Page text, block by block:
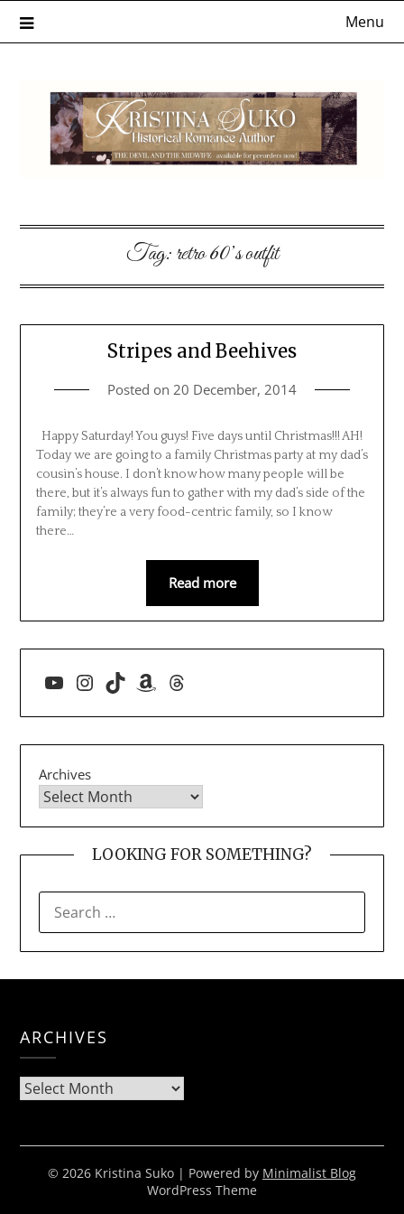
Menu
Tag:retro 60’s outfit
Stripes and Beehives
Posted on 20 December, 2014
Happy Saturday! You guys! Five days until Christmas!!! AH!
Today we are going to a family Christmas party at my dad’s
cousin’s house. I don’t know how many people will be
there, but it’s always fun to gather with my dad’s side of the
family; they’re a very food-centric family, so I know
there…
Read more
YouTube
Instagram
TikTokAmazon
Threads
Archives
LOOKING FOR SOMETHING?
FOR:
ARCHIVES
Archives
© 2026 Kristina Suko | Powered by Minimalist Blog
WordPress Theme